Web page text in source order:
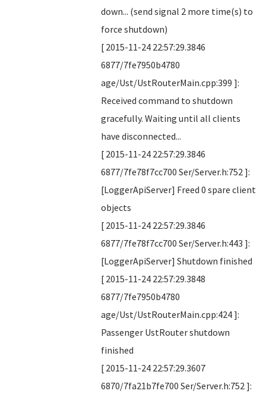
down... (send signal 2 more time(s) to
force shutdown)
[ 2015-11-24 22:57:29.3846
6877/7fe7950b4780
age/Ust/UstRouterMain.cpp:399 ]:
Received command to shutdown
gracefully. Waiting until all clients
have disconnected...
[ 2015-11-24 22:57:29.3846
6877/7fe78f7cc700 Ser/Server.h:752 ]:
[LoggerApiServer] Freed 0 spare client
objects
[ 2015-11-24 22:57:29.3846
6877/7fe78f7cc700 Ser/Server.h:443 ]:
[LoggerApiServer] Shutdown finished
[ 2015-11-24 22:57:29.3848
6877/7fe7950b4780
age/Ust/UstRouterMain.cpp:424 ]:
Passenger UstRouter shutdown
finished
[ 2015-11-24 22:57:29.3607
6870/7fa21b7fe700 Ser/Server.h:752 ]: